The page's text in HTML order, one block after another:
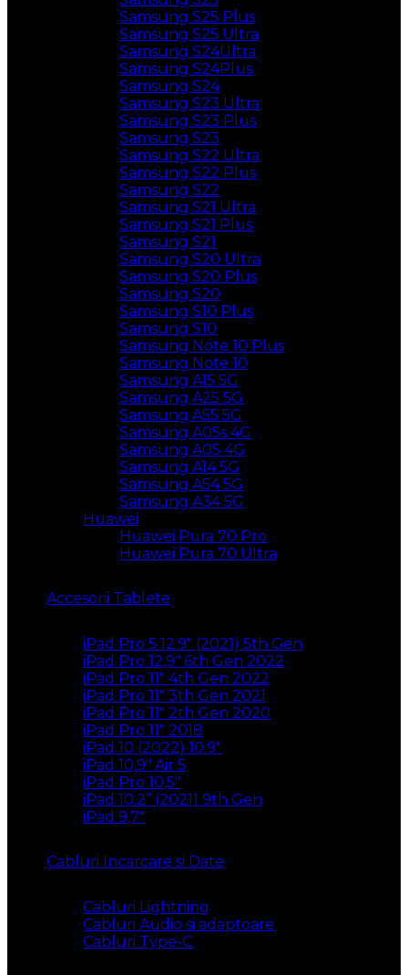
Samsung S25 Plus
Samsung S25 Ultra
Samsung S24Ultra
Samsung S24Plus
Samsung S24
Samsung S23 Ultra
Samsung S23 Plus
Samsung S23
Samsung S22 Ultra
Samsung S22 Plus
Samsung S22
Samsung S21 Ultra
Samsung S21 Plus
Samsung S21
Samsung S20 Ultra
Samsung S20 Plus
Samsung S20
Samsung S10 Plus
Samsung S10
Samsung Note 10 Plus
Samsung Note 10
Samsung A15 5G
Samsung A25 5G
Samsung A55 5G
Samsung A05s 4G
Samsung A05 4G
Samsung A14 5G
Samsung A54 5G
Samsung A34 5G
Huawei
Huawei Pura 70 Pro
Huawei Pura 70 Ultra
Accesorii Tablete
iPad Pro 5 12.9″ (2021) 5th Gen
iPad Pro 12,9″ 6th Gen 2022
iPad Pro 11″ 4th Gen 2022
iPad Pro 11″ 3th Gen 2021
iPad Pro 11″ 2th Gen 2020
iPad Pro 11″ 2018
iPad 10 (2022) 10.9″
iPad 10,9″ Air 5
iPad Pro 10,5″
iPad 10.2” (2021) 9th Gen
iPad 9,7″
Cabluri Incarcare si Date
Cabluri Lightning
Cabluri Audio si adaptoare
Cabluri Type-C